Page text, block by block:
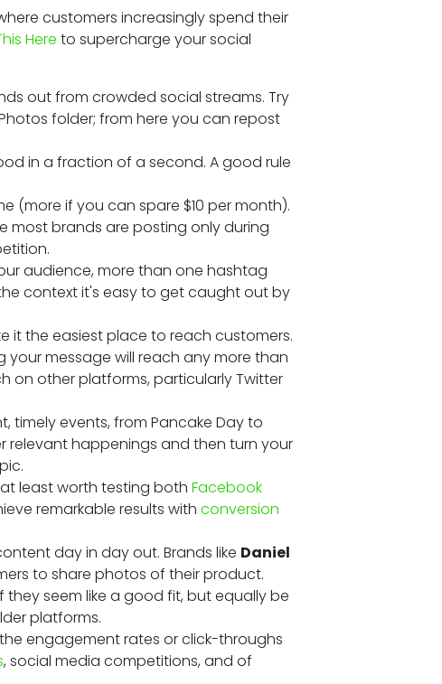
customers increasingly spend their
Here to supercharge your social
out from crowded social streams. Try
folder; from here you can repost
in a fraction of a second. A good rule
(more if you can spare $10 per month).
most brands are posting only during
audience, more than one hashtag
context it's easy to get caught out by
it the easiest place to reach customers.
message will reach any more than
on other platforms, particularly Twitter
events, from Pancake Day to
relevant happenings and then turn your
least worth testing both Facebook
remarkable results with conversion
day in day out. Brands like Daniel
to share photos of their product.
seem like a good fit, but equally be
platforms.
engagement rates or click-throughs
, social media competitions, and of